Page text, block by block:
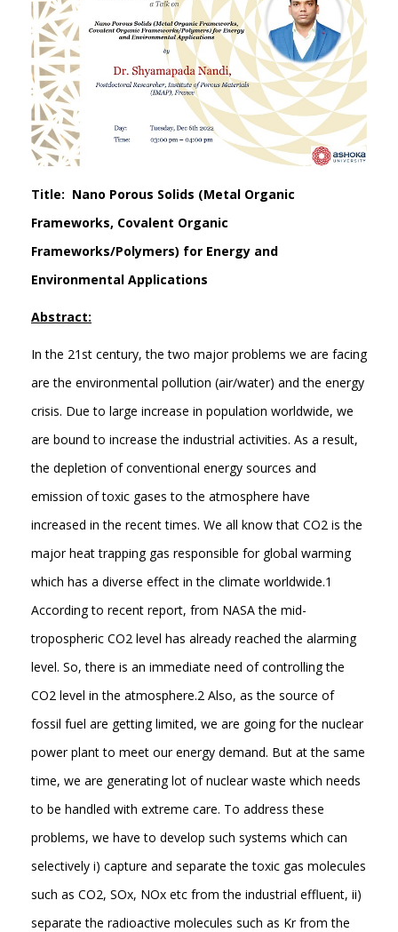
Title: Nano Porous Solids (Metal Organic
Frameworks, Covalent Organic
Frameworks/Polymers) for Energy and
Environmental Applications
Abstract:
In the 21st century, the two major problems we are facing
are the environmental pollution (air/water) and the energy
crisis. Due to large increase in population worldwide, we
are bound to increase the industrial activities. As a result,
the depletion of conventional energy sources and
emission of toxic gases to the atmosphere have
increased in the recent times. We all know that CO2 is the
major heat trapping gas responsible for global warming
which has a diverse effect in the climate worldwide.1
According to recent report, from NASA the mid-
tropospheric CO2 level has already reached the alarming
level. So, there is an immediate need of controlling the
CO2 level in the atmosphere.2 Also, as the source of
fossil fuel are getting limited, we are going for the nuclear
power plant to meet our energy demand. But at the same
time, we are generating lot of nuclear waste which needs
to be handled with extreme care. To address these
problems, we have to develop such systems which can
selectively i) capture and separate the toxic gas molecules
such as CO2, SOx, NOx etc from the industrial effluent, ii)
separate the radioactive molecules such as Kr from the